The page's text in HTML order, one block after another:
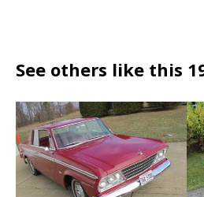
See others like this